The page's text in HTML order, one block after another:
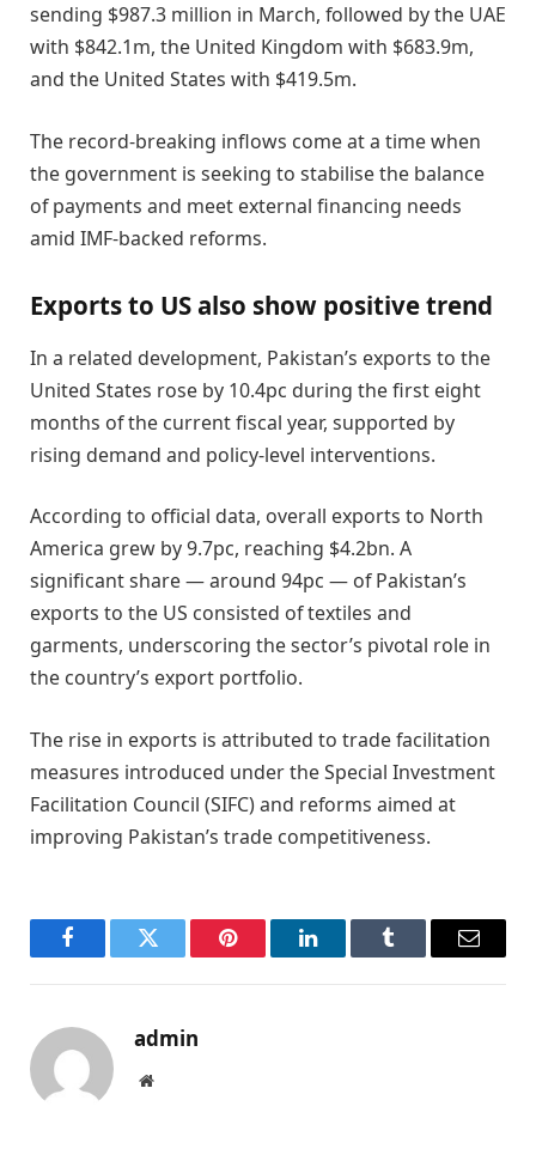
sending $987.3 million in March, followed by the UAE
with $842.1m, the United Kingdom with $683.9m,
and the United States with $419.5m.
The record-breaking inflows come at a time when
the government is seeking to stabilise the balance
of payments and meet external financing needs
amid IMF-backed reforms.
Exports to US also show positive trend
In a related development, Pakistan’s exports to the
United States rose by 10.4pc during the first eight
months of the current fiscal year, supported by
rising demand and policy-level interventions.
According to official data, overall exports to North
America grew by 9.7pc, reaching $4.2bn. A
significant share — around 94pc — of Pakistan’s
exports to the US consisted of textiles and
garments, underscoring the sector’s pivotal role in
the country’s export portfolio.
The rise in exports is attributed to trade facilitation
measures introduced under the Special Investment
Facilitation Council (SIFC) and reforms aimed at
improving Pakistan’s trade competitiveness.
FacebookTwitter Pinterest LinkedInTumblr Email
admin
Website